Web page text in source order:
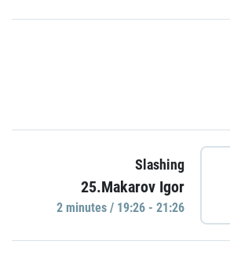
Slashing
25.Makarov Igor
2 minutes / 19:26 - 21:26